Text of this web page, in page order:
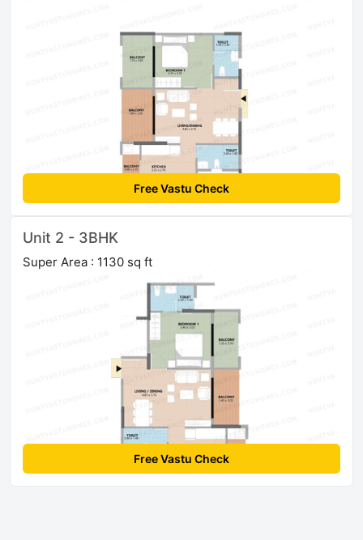
Free Vastu Check
Unit 2 - 3BHK
Super Area : 1130 sq ft
Free Vastu Check